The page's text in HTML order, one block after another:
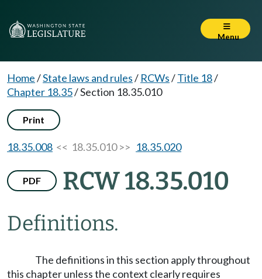
Menu
Home/State laws and rules/ RCWs/Title 18/
Chapter 18.35/Section 18.35.010
Print
18.35.008 << 18.35.010 >> 18.35.020
PDF RCW 18.35.010
Definitions.
The definitions in this section apply throughout
this chapter unless the context clearly requires